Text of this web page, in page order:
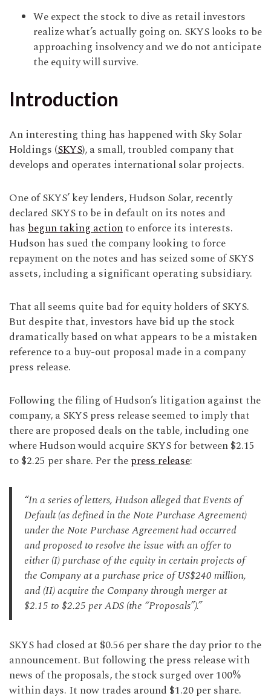
We expect the stock to dive as retail investors
realize what’s actually going on. SKYS looks to be
approaching insolvency and we do not anticipate
the equity will survive.
Introduction
An interesting thing has happened with Sky Solar
Holdings (SKYS), a small, troubled company that
develops and operates international solar projects.
One of SKYS’ key lenders, Hudson Solar, recently
declared SKYS to be in default on its notes and
hasbegun taking actionto enforce its interests.
Hudson has sued the company looking to force
repayment on the notes and has seized some of SKYS
assets, including a significant operating subsidiary.
That all seems quite bad for equity holders of SKYS.
But despite that, investors have bid up the stock
dramatically based on what appears to be a mistaken
reference to a buy-out proposal made in a company
press release.
Following the filing of Hudson’s litigation against the
company, a SKYS press release seemed to imply that
there are proposed deals on the table, including one
where Hudson would acquire SKYS for between $2.15
to $2.25 per share. Per thepress release:
“In a series of letters, Hudson alleged that Events of
Default (as defined in the Note Purchase Agreement)
under the Note Purchase Agreement had occurred
and proposed to resolve the issue with an offer to
either (I) purchase of the equity in certain projects of
the Company at a purchase price of US$240 million,
and (II) acquire the Company through merger at
$2.15 to $2.25 per ADS (the “Proposals”).”
SKYS had closed at $0.56 per share the day prior to the
announcement. But following the press release with
news of the proposals, the stock surged over 100%
within days. It now trades around $1.20 per share.